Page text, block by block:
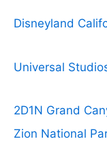
Disneyland
Universal
2D1N Grand
Zion National